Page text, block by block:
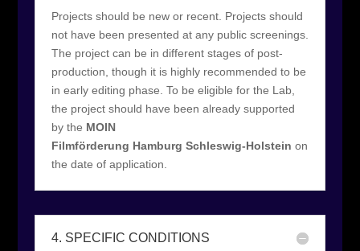
Projects should be new or recent. Projects should
not have been presented at any public screenings.
The project can be in different stages of post-
production, though it is highly recommended to be
in early editing phase. To be eligible for the Lab,
the project should have been already supported
by the MOIN
Filmförderung Hamburg Schleswig-Holstein on
the date of application.
4. SPECIFIC CONDITIONS